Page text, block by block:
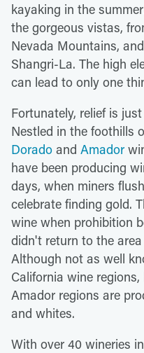
kayaking in the
the gorgeous vistas,
Nevada Mountains,
Shangri-La. The high
can lead to only one
Fortunately, relief is
Nestled in the foothills
Dorado and Amador
have been producing
days, when miners
celebrate finding gold.
wine when prohibition
didn't return to the
Although not as well
California wine
Amador regions are
and whites.
With over 40 wineries